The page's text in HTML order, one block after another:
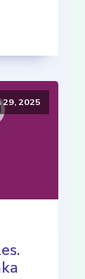
29, 2025